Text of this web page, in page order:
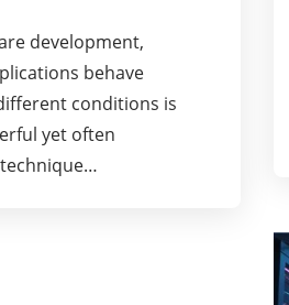
development,
behave
conditions is
yet often